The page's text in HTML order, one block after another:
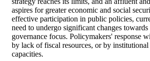
aspires for greater economic and social
effective participation in public policies,
need to undergo significant changes
governance focus. Policymakers' response
by lack of fiscal resources, or by
capacities.